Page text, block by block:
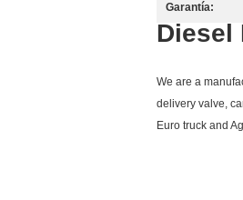
Garantía:
Diesel
We are a
delivery valve,
Euro truck and